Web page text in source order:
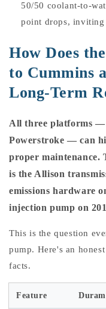
50/50 coolant-to-
point drops, inviting
How Does
to Cummins
Long-Term
All three platforms —
Powerstroke — can
proper maintenance.
is the Allison
emissions hardware
injection pump on
This is the question
pump. Here's an
facts.
Feature